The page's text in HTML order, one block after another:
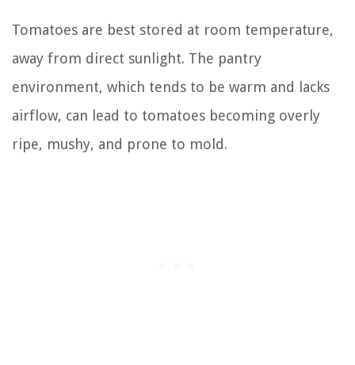
Tomatoes are best stored at room temperature,
away from direct sunlight. The pantry
environment, which tends to be warm and lacks
airflow, can lead to tomatoes becoming overly
ripe, mushy, and prone to mold.